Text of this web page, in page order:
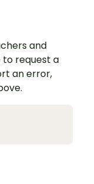
and
to request a
an error,